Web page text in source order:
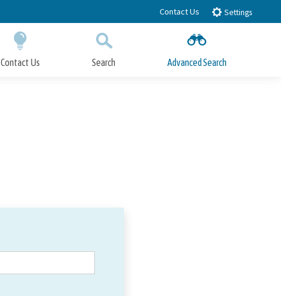
Contact Us Settings
Contact Us Search Advanced Search